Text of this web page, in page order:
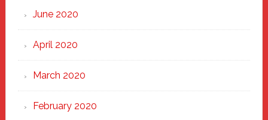
June 2020
April 2020
March 2020
February 2020